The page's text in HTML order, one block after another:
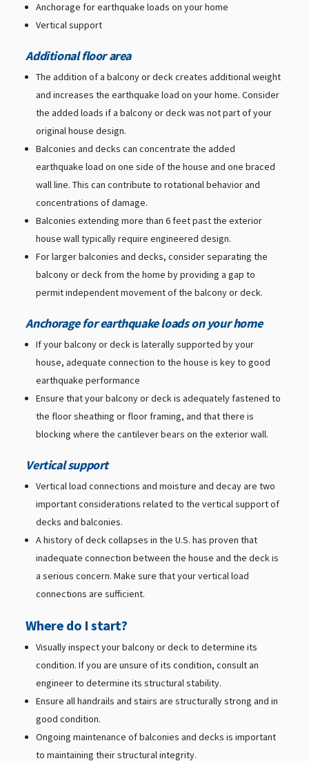
Anchorage for earthquake loads on your home
Vertical support
Additional floor area
The addition of a balcony or deck creates additional weight
and increases the earthquake load on your home. Consider
the added loads if a balcony or deck was not part of your
original house design.
Balconies and decks can concentrate the added
earthquake load on one side of the house and one braced
wall line. This can contribute to rotational behavior and
concentrations of damage.
Balconies extending more than 6 feet past the exterior
house wall typically require engineered design.
For larger balconies and decks, consider separating the
balcony or deck from the home by providing a gap to
permit independent movement of the balcony or deck.
Anchorage for earthquake loads on your home
If your balcony or deck is laterally supported by your
house, adequate connection to the house is key to good
earthquake performance
Ensure that your balcony or deck is adequately fastened to
the floor sheathing or floor framing, and that there is
blocking where the cantilever bears on the exterior wall.
Vertical support
Vertical load connections and moisture and decay are two
important considerations related to the vertical support of
decks and balconies.
A history of deck collapses in the U.S. has proven that
inadequate connection between the house and the deck is
a serious concern. Make sure that your vertical load
connections are sufficient.
Where do I start?
Visually inspect your balcony or deck to determine its
condition. If you are unsure of its condition, consult an
engineer to determine its structural stability.
Ensure all handrails and stairs are structurally strong and in
good condition.
Ongoing maintenance of balconies and decks is important
to maintaining their structural integrity.